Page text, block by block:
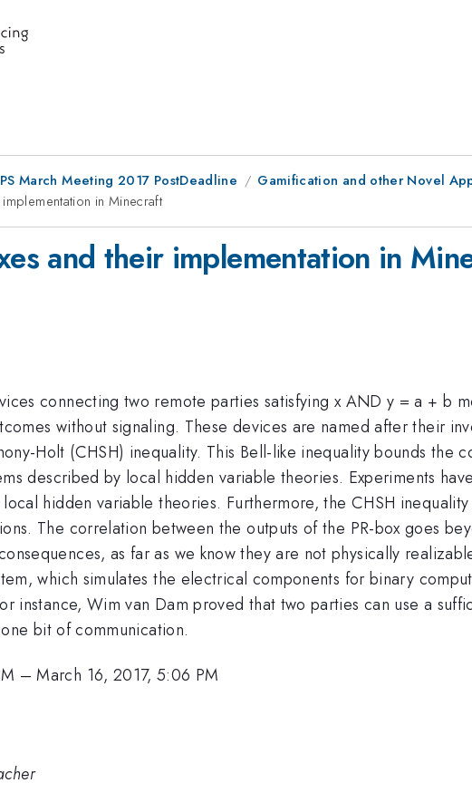
March Meeting 2017 PostDeadline
Gamification and other Novel
in Minecraft
and their implementation in
connecting two remote parties satisfying x AND y = a + b
without signaling. These devices are named after their
Holt (CHSH) inequality. This Bell-like inequality bounds the
described by local hidden variable theories. Experiments
hidden variable theories. Furthermore, the CHSH
The correlation between the outputs of the PR-box goes
as far as we know they are not physically
which simulates the electrical components for binary
instance, Wim van Dam proved that two parties can use a
bit of communication.
–March 16, 2017, 5:06 PM